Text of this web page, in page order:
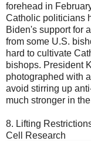
forehead in
Catholic politicians
Biden's support for
from some U.S.
hard to cultivate
bishops. President
photographed with
avoid stirring up
much stronger in
8. Lifting
Cell Research